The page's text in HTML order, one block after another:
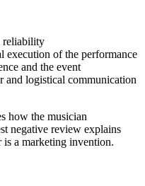
reliability
execution of the performance
and the event
and logistical communication
how the musician
negative review explains
a marketing invention.